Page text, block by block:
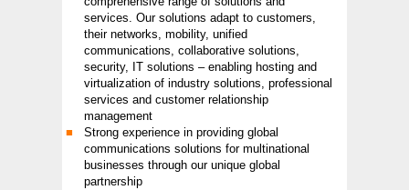
services. Our solutions adapt to customers,
their networks, mobility, unified
communications, collaborative solutions,
security, IT solutions – enabling hosting and
virtualization of industry solutions, professional
services and customer relationship
management
Strong experience in providing global
communications solutions for multinational
businesses through our unique global
partnership